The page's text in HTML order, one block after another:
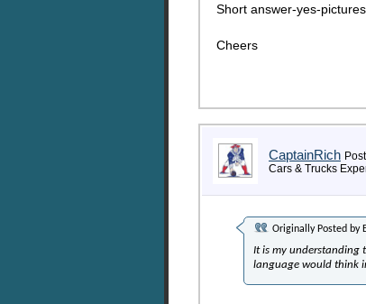
Short answer-yes-
Cheers
CaptainRich
Cars & Trucks
Originally Posted by
It is my understanding
language would think